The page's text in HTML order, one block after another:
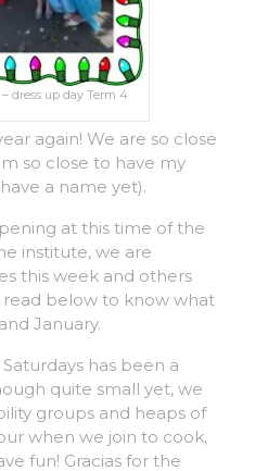
dress up day Term 4
again! We are so close
so close to have my
a name yet).
at this time of the
institute, we are
this week and others
read below to know what
January.
has been a
quite small yet, we
groups and heaps of
when we join to cook,
fun! Gracias for the